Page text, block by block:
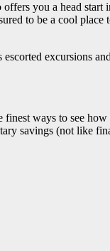
you a head
to be a cool
excursions
ways to see
savings (not like